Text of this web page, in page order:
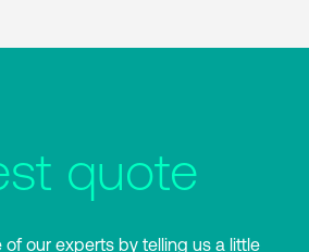
quote
our experts by telling us a little